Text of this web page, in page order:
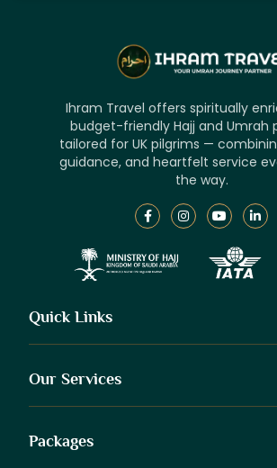
Ihram Travel offers spiritually
budget-friendly Hajj and Umrah
tailored for UK pilgrims —
guidance, and heartfelt service
the way.
Quick Links
Our Services
Packages